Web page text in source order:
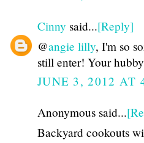
Cinny said...[Reply]
@angie lilly, I'm so
still enter! Your
JUNE 3, 2012 AT
Anonymous said...
Backyard cookouts